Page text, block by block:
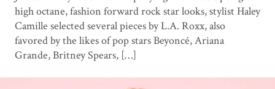
high octane, fashion forward rock star looks, stylist Haley
Camille selected several pieces by L.A. Roxx, also
favored by the likes of pop stars Beyoncé, Ariana
Grande, Britney Spears, […]